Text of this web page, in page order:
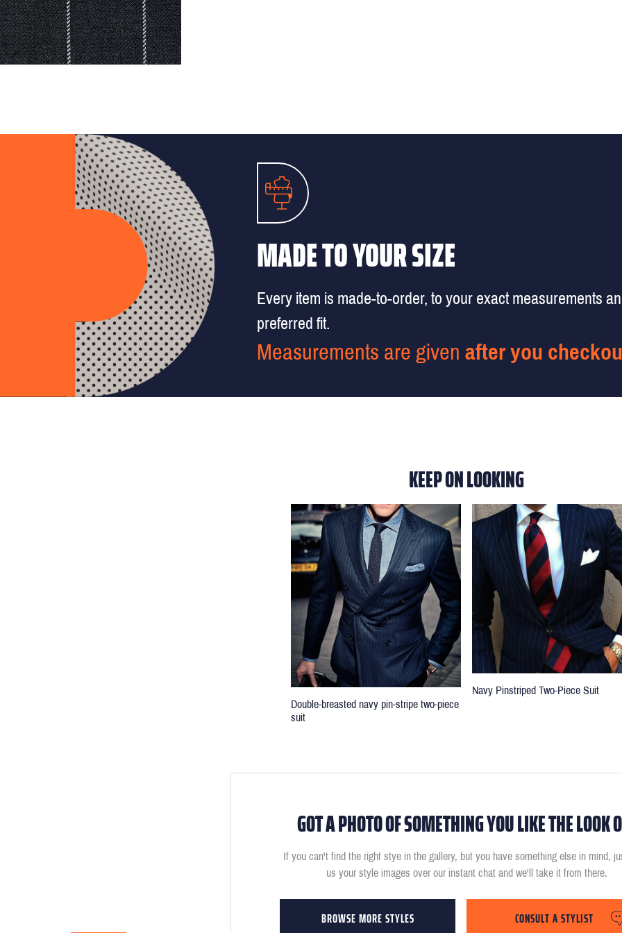
MADE TO YOUR SIZE
Every item is made-to-order, to your exact measurements
preferred fit.
Measurements are given after you
KEEP ON LOOKING
Double-breasted navy pin-stripe two-piece
suit
Navy Pinstriped Two-Piece Suit
GOT A PHOTO OF SOMETHING YOU LIKE THE LOOK
If you can't find the right stye in the gallery, but you have something else in mind,
us your style images over our instant chat and we'll take it from there.
BROWSE MORE STYLES CONSULT A STYLIST